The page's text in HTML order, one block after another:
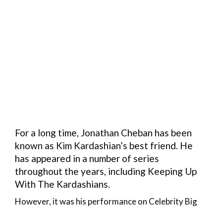
For a long time, Jonathan Cheban has been
known as Kim Kardashian’s best friend. He
has appeared in a number of series
throughout the years, including Keeping Up
With The Kardashians.
However, it was his performance on Celebrity Big